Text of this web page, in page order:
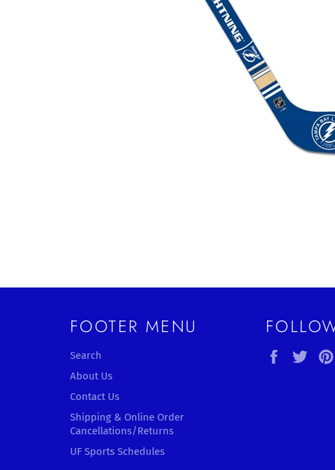
FOOTER MENU
Search
About Us
Contact Us
Shipping & Online Order
Cancellations/Returns
UF Sports Schedules
Facebook